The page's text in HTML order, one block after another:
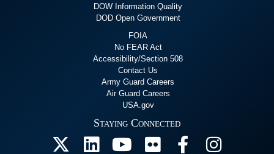
DOW Information Quality
DOD Open Government
FOIA
No FEAR Act
Accessibility/Section 508
Contact Us
Army Guard Careers
Air Guard Careers
USA.gov
Staying Connected